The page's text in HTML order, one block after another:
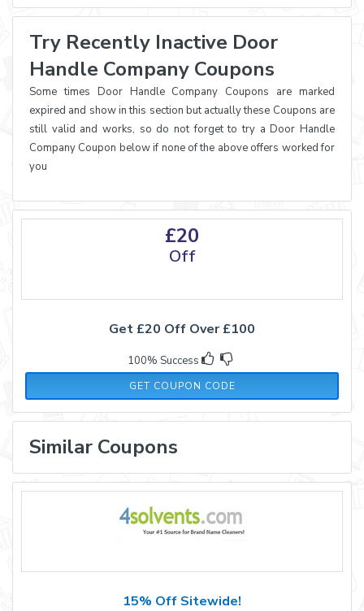
Try Recently Inactive Door
Handle Company Coupons
Some times Door Handle Company Coupons are marked
expired and show in this section but actually these Coupons are
still valid and works, so do not forget to try a Door Handle
Company Coupon below if none of the above offers worked for
you
£20
Off
Get £20 Off Over £100
100% Success
GET COUPON CODE
JAN20
Similar Coupons
15% Off Sitewide!